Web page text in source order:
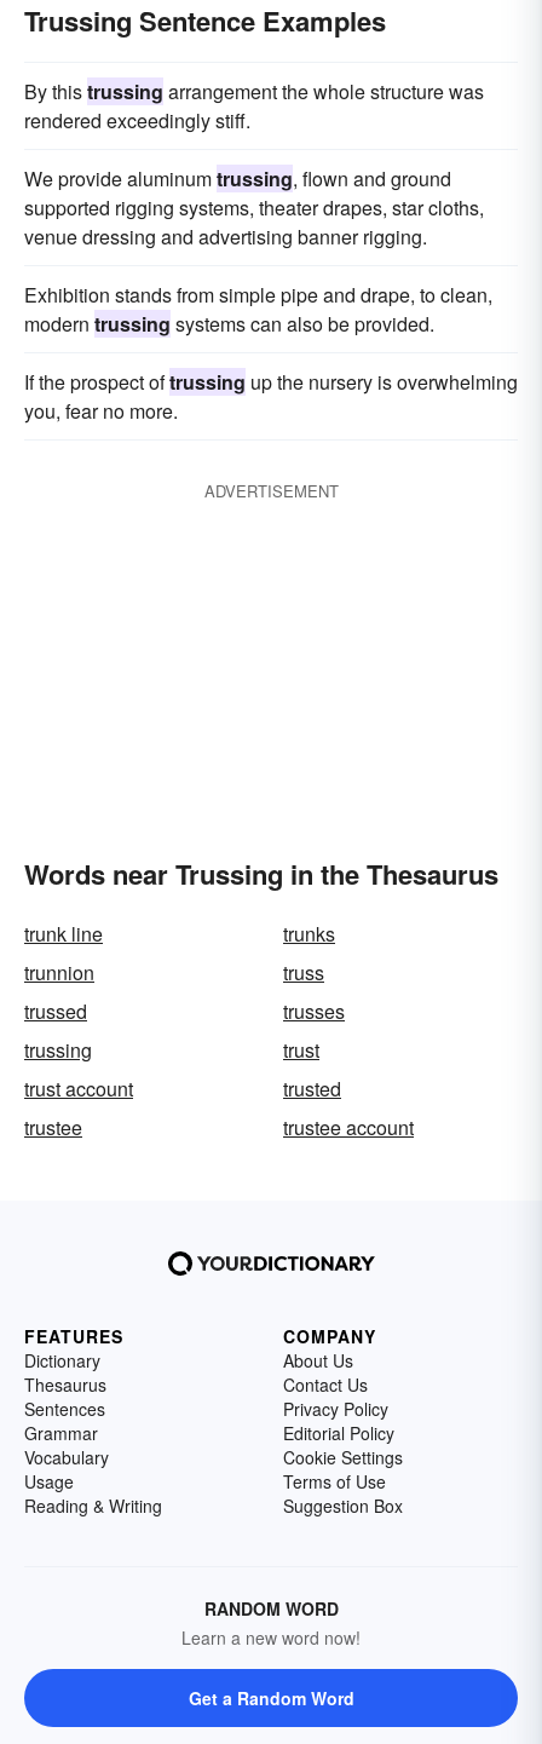
Trussing Sentence Examples
By thistrussing arrangement the whole structure was
rendered exceedingly stiff.
We provide aluminumtrussing, flown and ground
supported rigging systems, theater drapes, star cloths,
venue dressing and advertising banner rigging.
Exhibition stands from simple pipe and drape, to clean,
modern trussing systems can also be provided.
If the prospect oftrussing up the nursery is overwhelming
you, fear no more.
ADVERTISEMENT
Words near Trussing in the Thesaurus
trunk line
trunks
trunnion
truss
trussed
trusses
trussing
trust
trust account
trusted
trustee
trustee account
FEATURES
Dictionary
Thesaurus
Sentences
Grammar
Vocabulary
Usage
Reading & Writing
COMPANY
About Us
Contact Us
Privacy Policy
Editorial Policy
Cookie Settings
Terms of Use
Suggestion Box
RANDOM WORD
Learn a new word now!
Get a Random Word